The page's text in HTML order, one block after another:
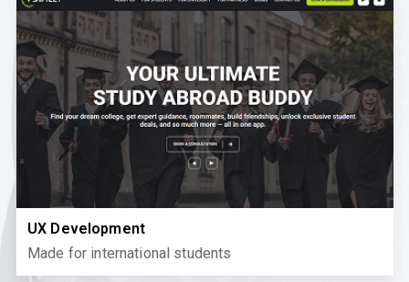
UX Development
Made for international students